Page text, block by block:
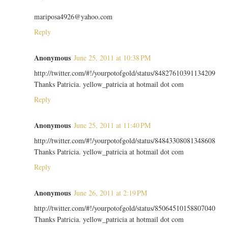
mariposa4926@yahoo.com
Reply
Anonymous June 25, 2011 at 10:38 PM
http://twitter.com/#!/yourpotofgold/status/84827610391134209
Thanks Patricia. yellow_patricia at hotmail dot com
Reply
Anonymous June 25, 2011 at 11:40 PM
http://twitter.com/#!/yourpotofgold/status/84843308081348608
Thanks Patricia. yellow_patricia at hotmail dot com
Reply
Anonymous June 26, 2011 at 2:19 PM
http://twitter.com/#!/yourpotofgold/status/85064510158807040
Thanks Patricia. yellow_patricia at hotmail dot com